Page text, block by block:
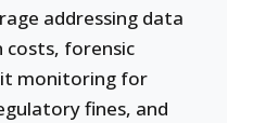
addressing data
forensic
monitoring for
fines, and